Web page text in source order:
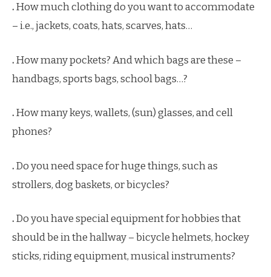
.How much clothing do you want to accommodate
– i.e., jackets, coats, hats, scarves, hats…
.How many pockets? And which bags are these –
handbags, sports bags, school bags…?
.How many keys, wallets, (sun) glasses, and cell
phones?
.Do you need space for huge things, such as
strollers, dog baskets, or bicycles?
.Do you have special equipment for hobbies that
should be in the hallway – bicycle helmets, hockey
sticks, riding equipment, musical instruments?